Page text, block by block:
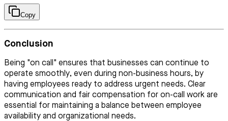
Copy
Conclusion
Being "on call" ensures that businesses can continue to
operate smoothly, even during non-business hours, by
having employees ready to address urgent needs. Clear
communication and fair compensation for on-call work are
essential for maintaining a balance between employee
availability and organizational needs.